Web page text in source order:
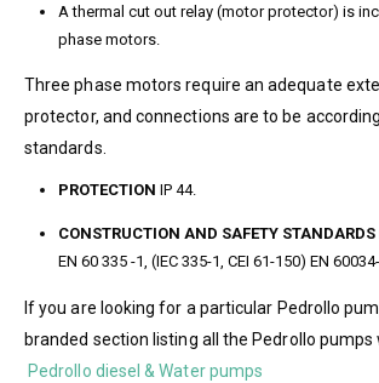
A thermal cut out relay (motor protector) is
phase motors.
Three phase motors require an adequate
protector, and connections are to be
standards.
PROTECTION IP 44.
CONSTRUCTION AND SAFETY STANDARDS
EN 60 335 -1, (IEC 335-1, CEI 61-150) EN
If you are looking for a particular Pedrollo
branded section listing all the Pedrollo
Pedrollo diesel & Water pumps